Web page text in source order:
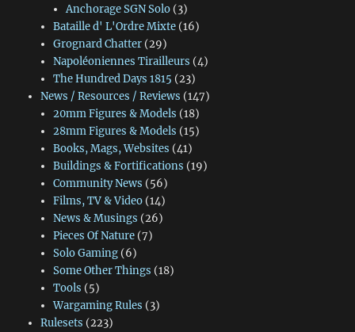
Anchorage SGN Solo (3)
Bataille d' L'Ordre Mixte(16)
Grognard Chatter(29)
Napoléoniennes Tirailleurs (4)
The Hundred Days 1815 (23)
News / Resources / Reviews (147)
20mm Figures & Models (18)
28mm Figures & Models (15)
Books, Mags, Websites (41)
Buildings & Fortifications (19)
Community News (56)
Films, TV & Video(14)
News & Musings (26)
Pieces Of Nature(7)
Solo Gaming(6)
Some Other Things (18)
Tools (5)
Wargaming Rules (3)
Rulesets (223)